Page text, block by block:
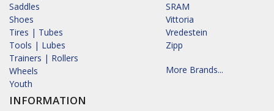
Saddles
Shoes
Tires | Tubes
Tools | Lubes
Trainers | Rollers
Wheels
Youth
INFORMATION
SRAM
Vittoria
Vredestein
Zipp
More Brands...